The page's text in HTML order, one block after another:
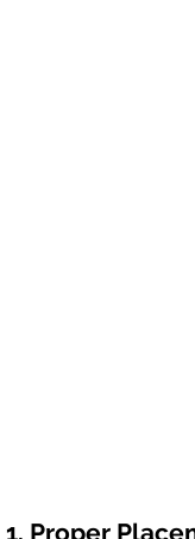
1. Proper